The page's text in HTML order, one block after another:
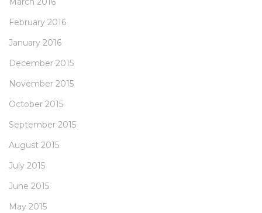
February 2016
January 2016
December 2015
November 2015
October 2015
September 2015
August 2015
July 2015
June 2015
May 2015